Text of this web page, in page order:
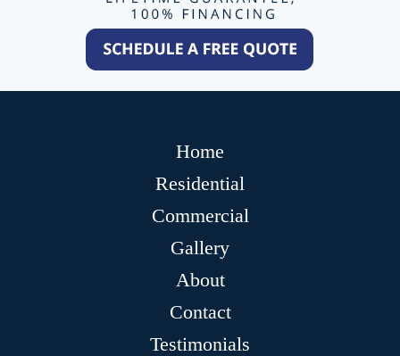
Home
Residential
Commercial
Gallery
About
Contact
Testimonials